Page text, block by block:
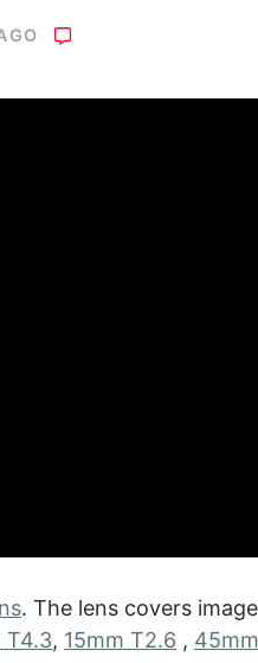
. The lens covers
T4.3, 15mm T2.6 ,